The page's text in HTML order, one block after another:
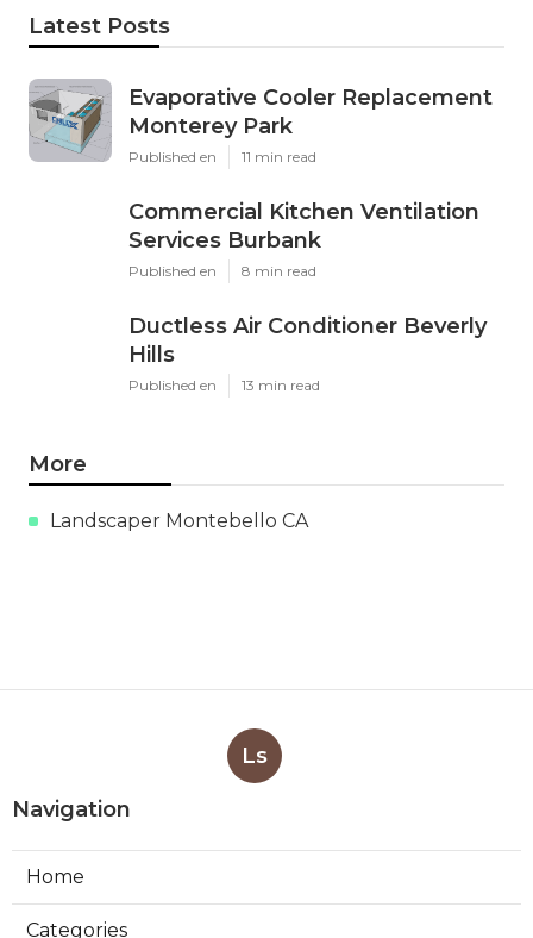
Latest Posts
Evaporative Cooler Replacement
Monterey Park
Published en 11 min read
Commercial Kitchen Ventilation
Services Burbank
Published en 8 min read
Ductless Air Conditioner Beverly
Hills
Published en 13 min read
More
Landscaper Montebello CA
Ls
Navigation
Home
Categories